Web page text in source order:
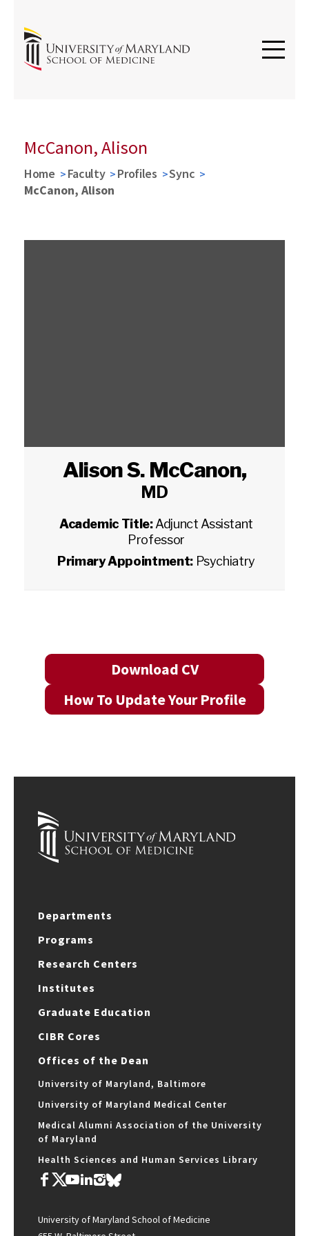
McCanon, Alison
Home Faculty Profiles
Sync
McCanon, Alison
Alison S. McCanon,
MD
Academic Title:Adjunct Assistant
Professor
Primary Appointment: Psychiatry
Download CV
How To Update Your Profile
Departments
Programs
Research Centers
Institutes
Graduate Education
CIBR Cores
Offices of the Dean
University of Maryland, Baltimore
University of Maryland Medical Center
Medical Alumni Association of the University
of Maryland
Health Sciences and Human Services Library
University of Maryland School of Medicine